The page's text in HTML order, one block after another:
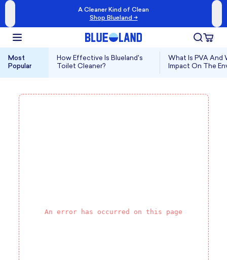
A Cleaner Kind of Clean
Shop Blueland →
Most
Popular
How Effective Is Blueland's
Toilet Cleaner?
What Is PVA And
Impact On The
An error has occurred on this page